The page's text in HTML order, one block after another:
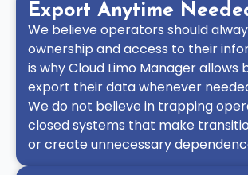
Export Anytime
We believe operators should
ownership and access to their
is why Cloud Limo Manager allows
export their data whenever
We do not believe in trapping
closed systems that make
or create unnecessary